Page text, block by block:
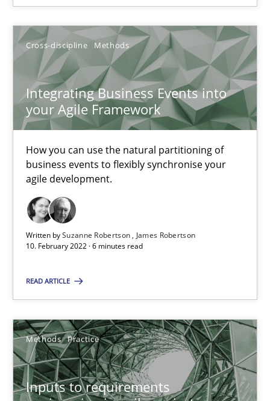
Cross-discipline Methods
Integrating Business Events into
your Agile Framework
How you can use the natural partitioning of
business events to flexibly synchronise your
agile development.
Written bySuzanne Robertson
James Robertson
10. February 2022 · 6 minutes read
READ ARTICLE
Methods Practice
Inputs to requirements
Integrating Business Events into your Agile Framework
How you can use the natural partitioning of business events
Cross-discipline Methods
Suzanne Robertson
10.02.2022
6 minutes
Inputs to requirements engineering in agile projects